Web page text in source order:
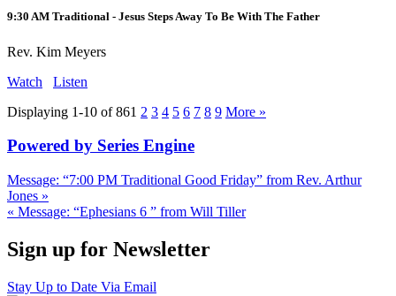
9:30 AM Traditional - Jesus Steps Away To Be With The Father
Rev. Kim Meyers
Watch
Listen
Displaying 1-10 of 861 2 3 4 5 6 7 8 9 More »
Powered by Series Engine
Message: “7:00 PM Traditional Good Friday” from Rev. Arthur
Jones »
« Message: “Ephesians 6 ” from Will Tiller
Sign up for Newsletter
Stay Up to Date Via Email